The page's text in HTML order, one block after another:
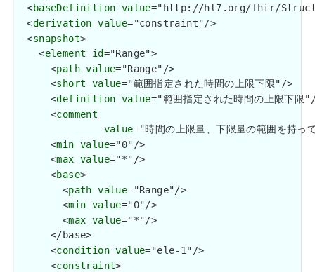
  <
baseDefinition value="http://hl7.org/fhir/
  <
derivation value="constraint"/>
  <
snapshot>
    <
element id="Range">
      <
path value="Range"/>
      <
short value="範囲指定された時間の上限下限"/>
      <
definition value="範囲指定された時間の上限下限
      <
comment
value="時間の上限量、下限量の範囲を持っ
      <
min value="0"/>
      <
max value="*"/>
      <
base>
        <
path value="Range"/>
        <
min value="0"/>
        <
max value="*"/>
      </base>
      <
condition value="ele-1"/>
      <
constraint>